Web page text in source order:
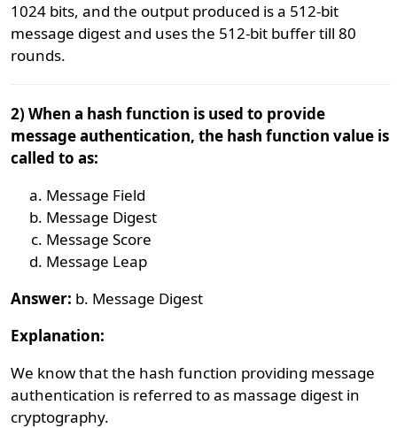
1024 bits, and the output produced is a 512-bit
message digest and uses the 512-bit buffer till 80
rounds.
2) When a hash function is used to provide
message authentication, the hash function value is
called to as:
Message Field
Message Digest
Message Score
Message Leap
Answer: b. Message Digest
Explanation:
We know that the hash function providing message
authentication is referred to as massage digest in
cryptography.